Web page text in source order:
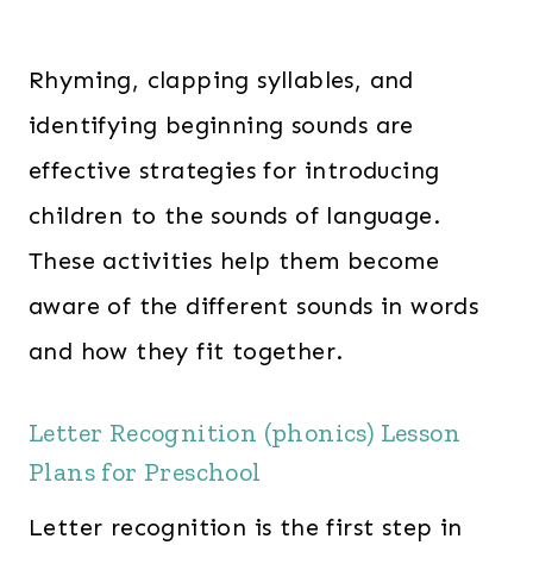
Rhyming, clapping syllables, and
identifying beginning sounds are
effective strategies for introducing
children to the sounds of language.
These activities help them become
aware of the different sounds in words
and how they fit together.
Letter Recognition (phonics) Lesson
Plans for Preschool
Letter recognition is the first step in